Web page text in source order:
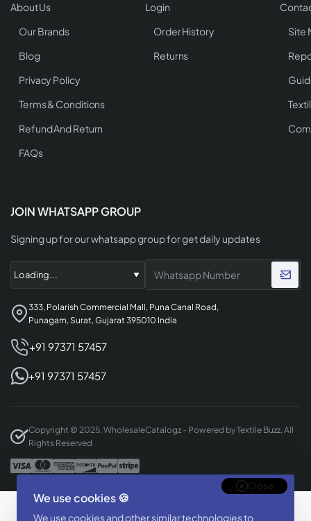
We use cookies 🍪
We use cookies and other similar technologies to
Close
About Us
Our Brands
Blog
Privacy Policy
Terms & Conditions
Refund And Return
FAQs
Login
Order History
Returns
Site
JOIN WHATSAPP GROUP
Signing up for our whatsapp group for get daily updates
333, Polarish Commercial Mall, Puna Canal Road,
Punagam, Surat, Gujarat 395010 India
+91 97371 57457
+91 97371 57457
Copyright © 2025, WholesaleCatalogz - Powered by Textile Buzz, All
Rights Reserved
Designed & Developed By